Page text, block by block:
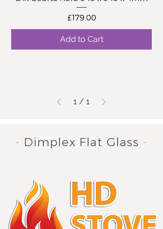
Price
£179.00
Add to Cart
1 / 1
- Dimplex Flat Glass -